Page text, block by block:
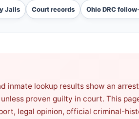
Jails Court records Ohio DRC
inmate lookup results show an
proven guilty in court. This
legal opinion, official criminal-